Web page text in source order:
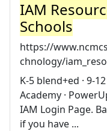
IAM
Schools
https://
chnology/
K-5 blend+ed · 9-
Academy ·
IAM Login Page.
if you have ...